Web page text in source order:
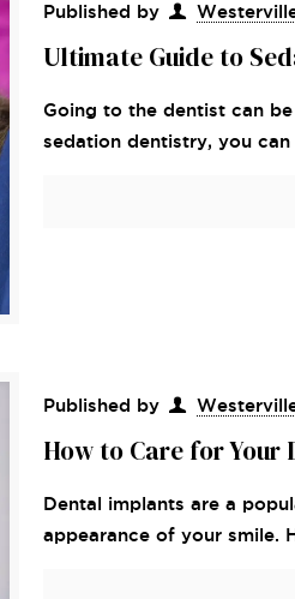
Published by
Ultimate Guide to
Going to the dentist can
sedation dentistry, you
Published by
How to Care for
Dental implants are a
appearance of your smile.